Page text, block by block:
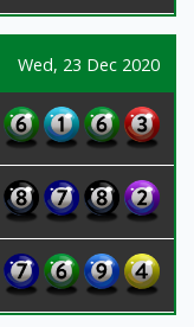
Wed, 23 Dec 2020